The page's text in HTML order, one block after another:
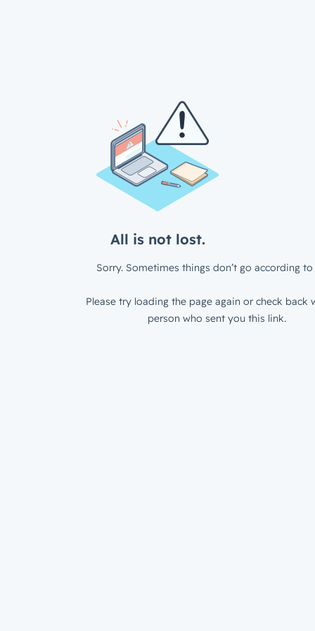
All is not lost.
Sorry. Sometimes things don’t go according to
Please try loading the page again or check back
person who sent you this link.